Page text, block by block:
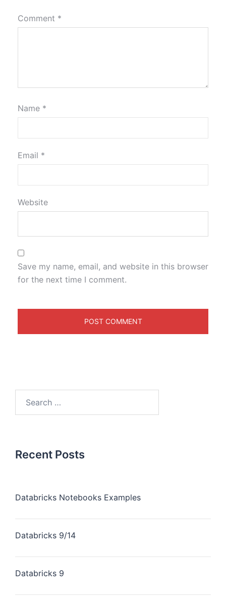
Comment *
Name *
Email *
Website
Save my name, email, and website in this browser
for the next time I comment.
Recent Posts
Databricks Notebooks Examples
Databricks 9/14
Databricks 9